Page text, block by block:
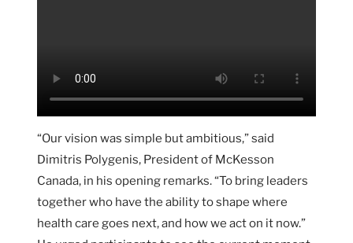
“Our vision was simple but ambitious,” said
Dimitris Polygenis, President of McKesson
Canada, in his opening remarks. “To bring leaders
together who have the ability to shape where
health care goes next, and how we act on it now.”